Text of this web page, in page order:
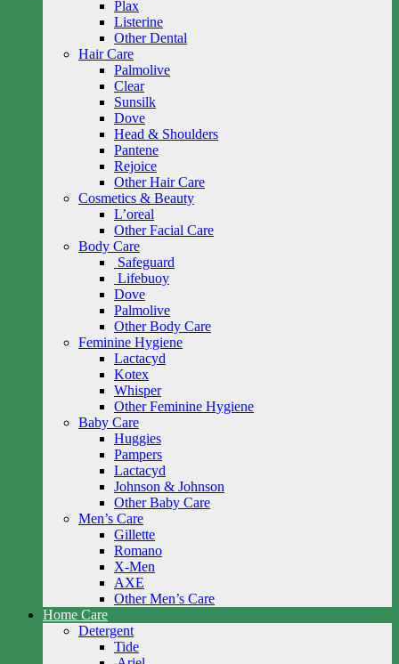
Plax
Listerine
Other Dental
Hair Care
Palmolive
Clear
Sunsilk
Dove
Head & Shoulders
Pantene
Rejoice
Other Hair Care
Cosmetics & Beauty
L’oreal
Other Facial Care
Body Care
Safeguard
Lifebuoy
Dove
Palmolive
Other Body Care
Feminine Hygiene
Lactacyd
Kotex
Whisper
Other Feminine Hygiene
Baby Care
Huggies
Pampers
Lactacyd
Johnson & Johnson
Other Baby Care
Men’s Care
Gillette
Romano
X-Men
AXE
Other Men’s Care
Home Care
Detergent
Tide